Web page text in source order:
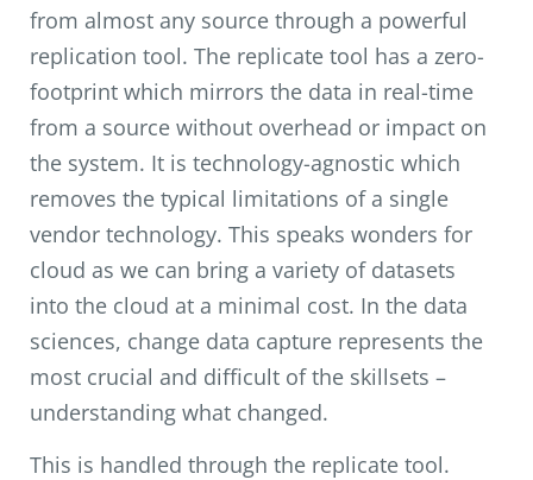
from almost any source through a powerful
replication tool. The replicate tool has a zero-
footprint which mirrors the data in real-time
from a source without overhead or impact on
the system. It is technology-agnostic which
removes the typical limitations of a single
vendor technology. This speaks wonders for
cloud as we can bring a variety of datasets
into the cloud at a minimal cost. In the data
sciences, change data capture represents the
most crucial and difficult of the skillsets –
understanding what changed.
This is handled through the replicate tool.